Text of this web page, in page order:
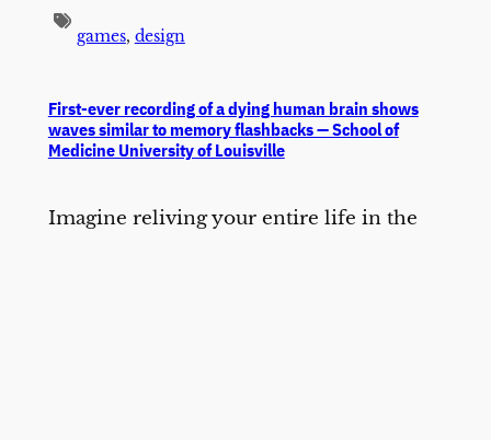
games, design
First-ever recording of a dying human brain shows
waves similar to memory flashbacks — School of
Medicine University of Louisville
Imagine reliving your entire life in the